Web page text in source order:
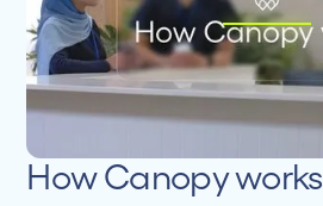
How Canopy works